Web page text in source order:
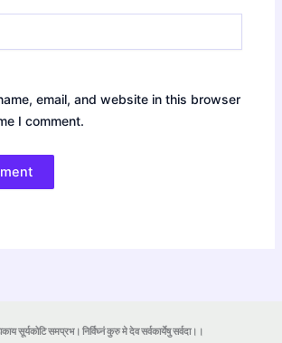
email, and website in this browser
I comment.
सूर्यकोटि समप्रभ। निर्विघ्नं कुरु मे देव सर्वकार्येषु सर्वदा।।